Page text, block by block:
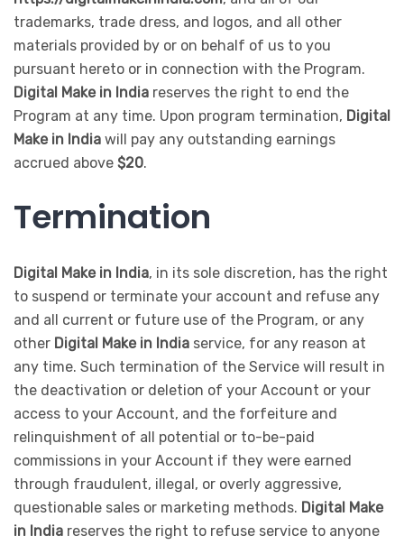
trademarks, trade dress, and logos, and all other
materials provided by or on behalf of us to you
pursuant hereto or in connection with the Program.
Digital Make in India reserves the right to end the
Program at any time. Upon program termination, Digital
Make in India will pay any outstanding earnings
accrued above $20.
Termination
Digital Make in India, in its sole discretion, has the right
to suspend or terminate your account and refuse any
and all current or future use of the Program, or any
other Digital Make in India service, for any reason at
any time. Such termination of the Service will result in
the deactivation or deletion of your Account or your
access to your Account, and the forfeiture and
relinquishment of all potential or to-be-paid
commissions in your Account if they were earned
through fraudulent, illegal, or overly aggressive,
questionable sales or marketing methods. Digital Make
in India reserves the right to refuse service to anyone